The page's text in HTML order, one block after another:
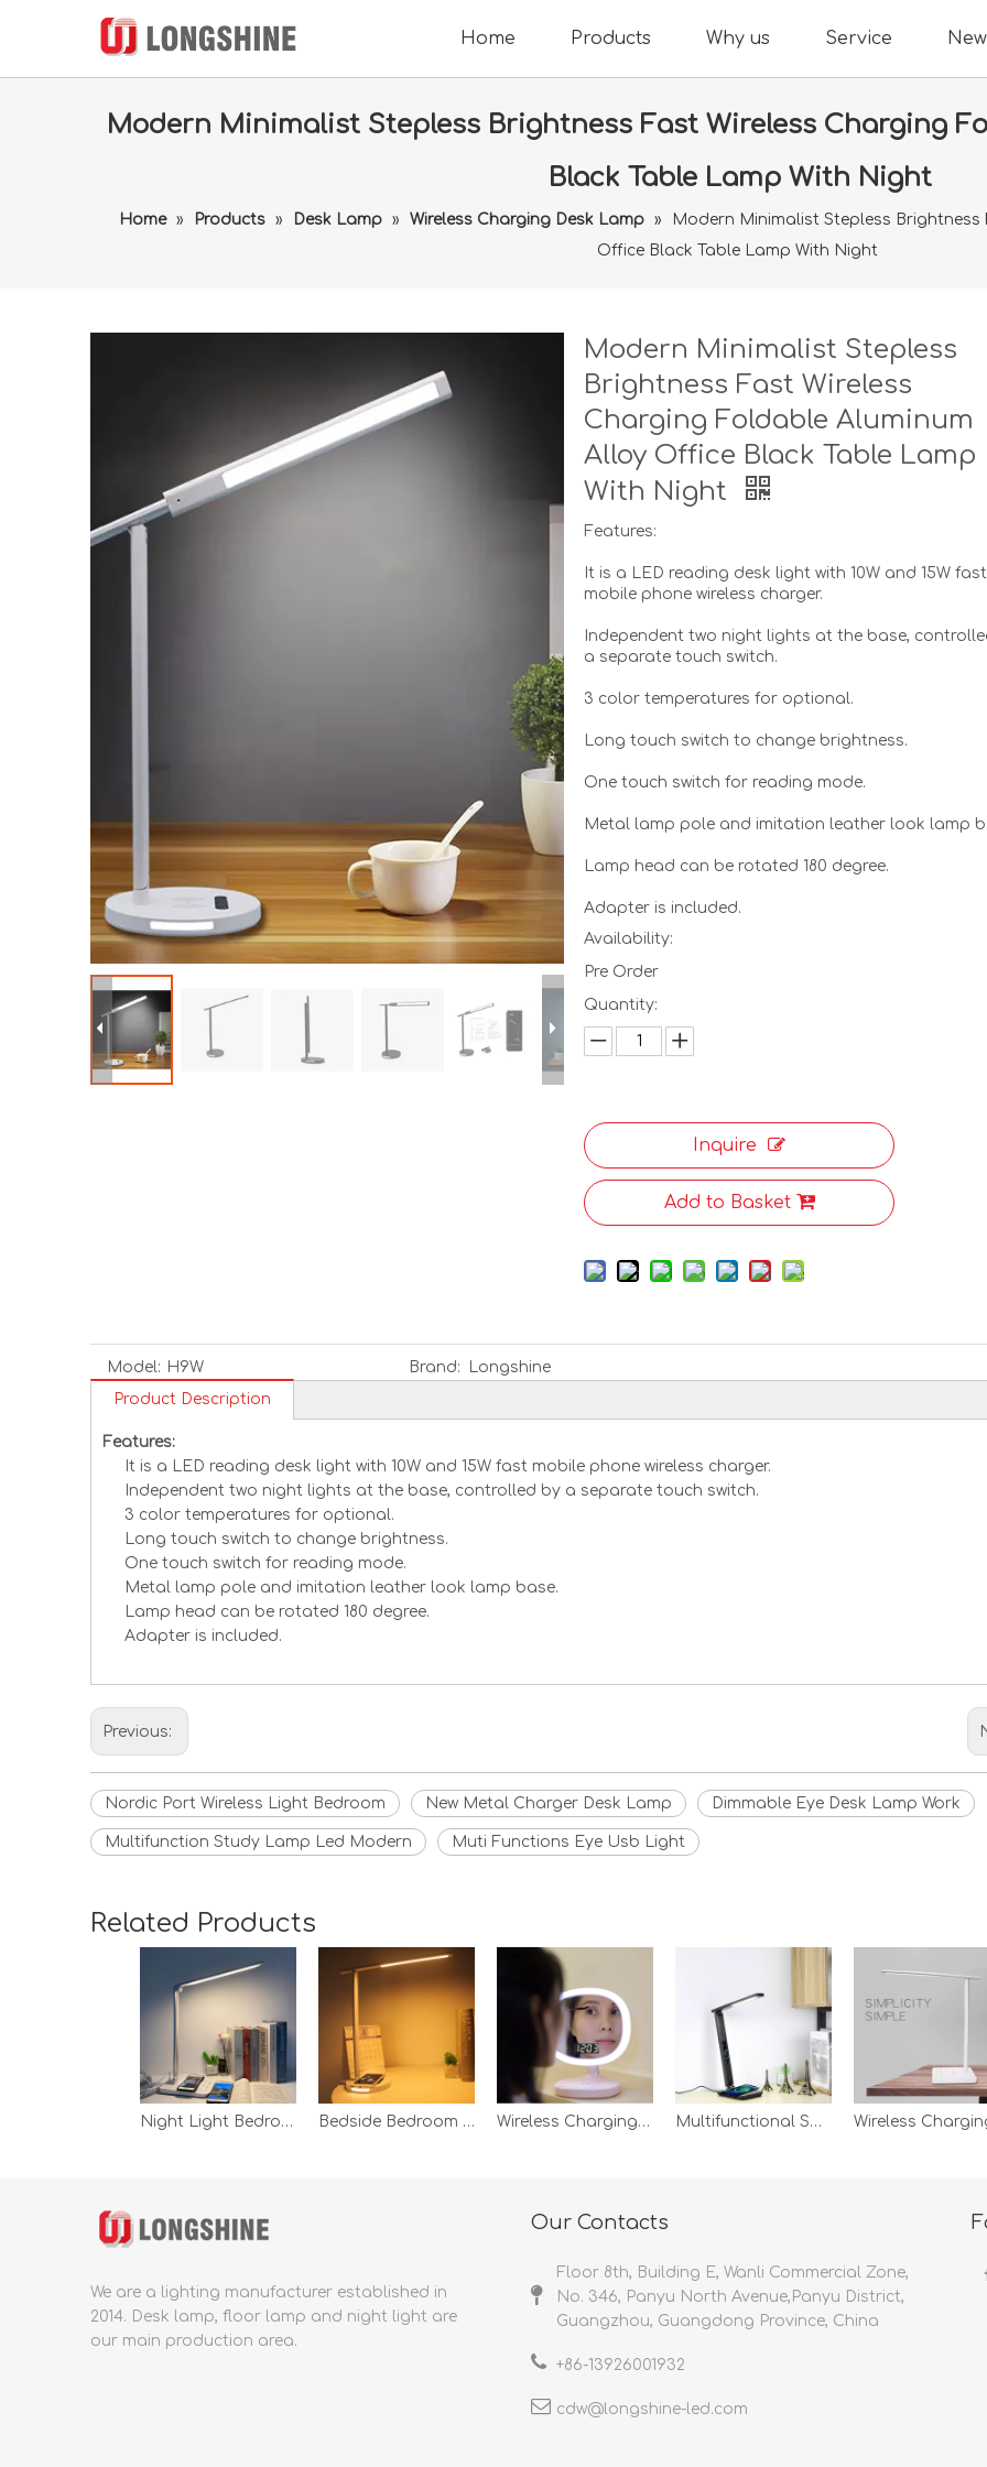
Home Products Why us Service
Modern Minimalist Stepless Brightness Fast Wireless Charging
Black Table Lamp With Night
Home » Products » Desk Lamp » Wireless Charging Desk Lamp »
Modern Minimalist Stepless
Office Black Table Lamp With Night
Modern Minimalist Stepless
Brightness Fast Wireless
Charging Foldable Aluminum
Alloy Office Black Table Lamp
With Night
Features:
It is a LED reading desk light with 10W and 15W fast
mobile phone wireless charger.
Independent two night lights at the base,
a separate touch switch.
3 color temperatures for optional.
Long touch switch to change brightness.
One touch switch for reading mode.
Metal lamp pole and imitation leather look lamp
Lamp head can be rotated 180 degree.
Adapter is included.
Availability:
Pre Order
Quantity:
Inquire
Add to Basket
Model: H9W Brand:
Longshine
Product Description
Features:
It is a LED reading desk light with 10W and 15W fast mobile phone wireless charger.
Independent two night lights at the base, controlled by a separate touch switch.
3 color temperatures for optional.
Long touch switch to change brightness.
One touch switch for reading mode.
Metal lamp pole and imitation leather look lamp base.
Lamp head can be rotated 180 degree.
Adapter is included.
Previous:
Nordic Port Wireless Light Bedroom New Metal Charger Desk Lamp Dimmable Eye Desk Lamp Work
Multifunction Study Lamp Led Modern Muti Functions Eye Usb Light
Related Products
Night Light Bedroom Reading Table Lamp Led Desk With Wireless Charg White Wireless Charging Desk Lamp Bedside Bedroom Office Table Lamp Modern Led Dimmale Touch Led Wireless Charging Fast Charging White Desk Table Lamp Wireless Charging Alarm Dimming Bedroom Make Up Clock Temperature Brightness Screen Display Mirror Desk Lamp Night Light Multifunctional Smart Bedside Lampara Led Light Wireless Charging With Usb Output Port Calendar Desk Lamp
We are a lighting manufacturer established in
2014. Desk lamp, floor lamp and night light are
our main production area.
Our Contacts
Floor 8th, Building E, Wanli Commercial Zone,
No. 346, Panyu North Avenue,Panyu District,
Guangzhou, Guangdong Province, China
+86-13926001932​​​​​​​
cdw@longshine-led.com​​​​​​​​​​​​​​